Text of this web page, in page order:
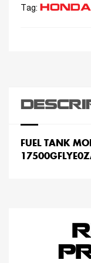
Tag: HONDA
FUEL TANK